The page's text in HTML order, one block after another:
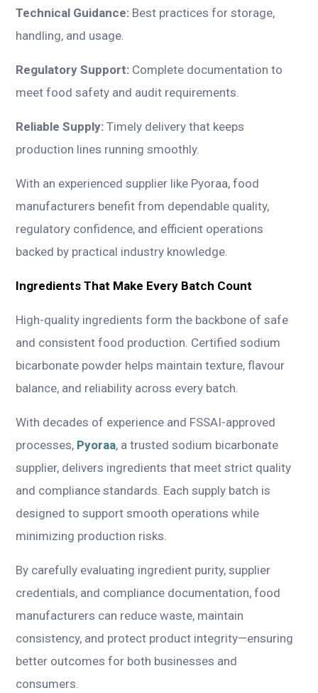
Technical Guidance: Best practices for storage,
handling, and usage.
Regulatory Support: Complete documentation to
meet food safety and audit requirements.
Reliable Supply: Timely delivery that keeps
production lines running smoothly.
With an experienced supplier like Pyoraa, food
manufacturers benefit from dependable quality,
regulatory confidence, and efficient operations
backed by practical industry knowledge.
Ingredients That Make Every Batch Count
High-quality ingredients form the backbone of safe
and consistent food production. Certified sodium
bicarbonate powder helps maintain texture, flavour
balance, and reliability across every batch.
With decades of experience and FSSAI-approved
processes, Pyoraa, a trusted sodium bicarbonate
supplier, delivers ingredients that meet strict quality
and compliance standards. Each supply batch is
designed to support smooth operations while
minimizing production risks.
By carefully evaluating ingredient purity, supplier
credentials, and compliance documentation, food
manufacturers can reduce waste, maintain
consistency, and protect product integrity—ensuring
better outcomes for both businesses and
consumers.